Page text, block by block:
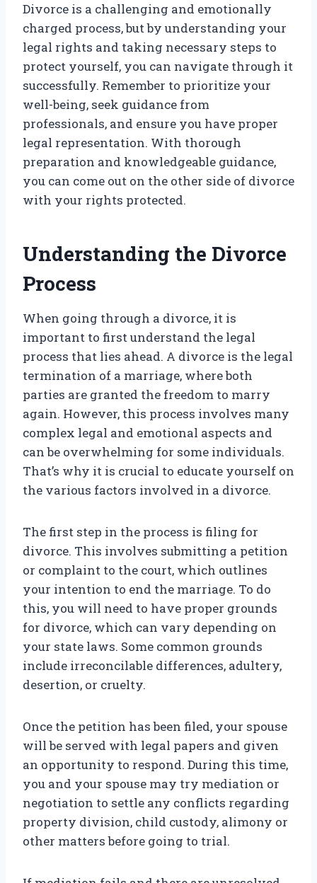
Divorce is a challenging and emotionally
charged process, but by understanding your
legal rights and taking necessary steps to
protect yourself, you can navigate through it
successfully. Remember to prioritize your
well-being, seek guidance from
professionals, and ensure you have proper
legal representation. With thorough
preparation and knowledgeable guidance,
you can come out on the other side of divorce
with your rights protected.
Understanding the Divorce
Process
When going through a divorce, it is
important to first understand the legal
process that lies ahead. A divorce is the legal
termination of a marriage, where both
parties are granted the freedom to marry
again. However, this process involves many
complex legal and emotional aspects and
can be overwhelming for some individuals.
That’s why it is crucial to educate yourself on
the various factors involved in a divorce.
The first step in the process is filing for
divorce. This involves submitting a petition
or complaint to the court, which outlines
your intention to end the marriage. To do
this, you will need to have proper grounds
for divorce, which can vary depending on
your state laws. Some common grounds
include irreconcilable differences, adultery,
desertion, or cruelty.
Once the petition has been filed, your spouse
will be served with legal papers and given
an opportunity to respond. During this time,
you and your spouse may try mediation or
negotiation to settle any conflicts regarding
property division, child custody, alimony or
other matters before going to trial.